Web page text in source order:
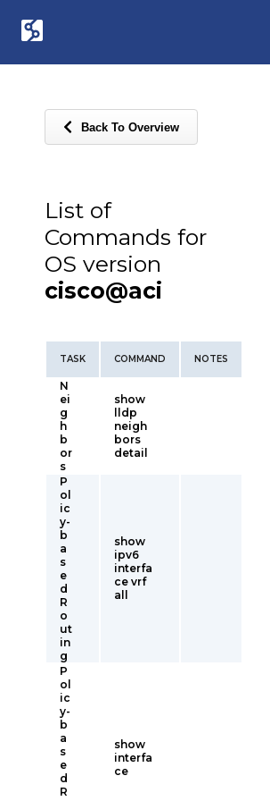
Back To Overview
List of
Commands for
OS version
cisco@aci
TASK COMMAND NOTES
N
ei
g
h
b
or
s
show
lldp
neigh
bors
detail
P
ol
ic
y-
b
a
s
e
d
R
o
ut
in
g
show
ipv6
interfa
ce vrf
all
P
ol
ic
y-
b
a
s
e
d
R
show
interfa
ce